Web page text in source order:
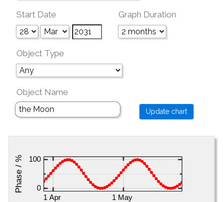
Start Date Graph Duration
Object Type
Object Name